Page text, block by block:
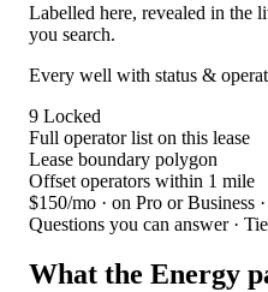
Labelled here, revealed in the
you search.
Every well with status &
9 Locked
Full operator list on this lease
Lease boundary polygon
Offset operators within 1 mile
$150/mo · on Pro or Business
Questions you can answer ·
What the Energy